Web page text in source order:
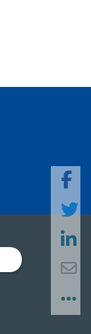
SHARE
PAGE